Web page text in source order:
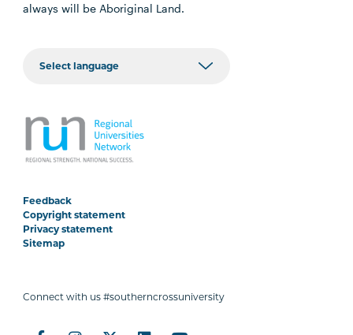
always will be Aboriginal Land.
Feedback
Copyright statement
Privacy statement
Sitemap
Connect with us #southerncrossuniversity